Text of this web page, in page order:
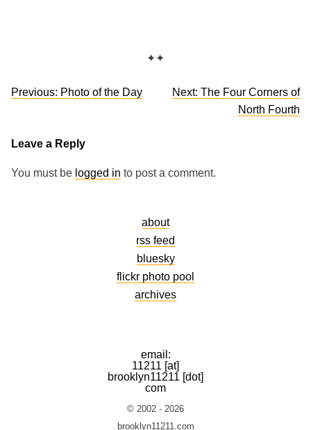
✦✦
Post
Previous: Photo of the Day Next: The Four Corners of
North Fourth
Leave a Reply
You must be logged in to post a comment.
about
rss feed
bluesky
flickr photo pool
archives
email:
11211 [at]
brooklyn11211 [dot]
com
© 2002 - 2026
brooklyn11211.com